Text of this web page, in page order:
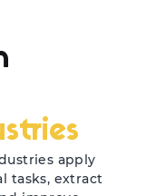
apply
tasks, extract